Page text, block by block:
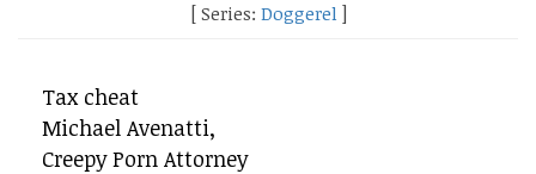
[ Series: Doggerel ]
Tax cheat
Michael Avenatti,
Creepy Porn Attorney